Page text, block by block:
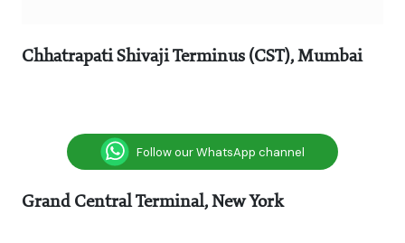
Chhatrapati Shivaji Terminus (CST), Mumbai
Follow our WhatsApp channel
Grand Central Terminal, New York